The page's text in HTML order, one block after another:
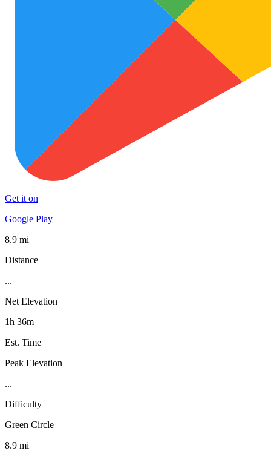
Get it on
Google Play
8.9 mi
Distance
...
Net Elevation
1h 36m
Est. Time
Peak Elevation
...
Difficulty
Green Circle
8.9 mi